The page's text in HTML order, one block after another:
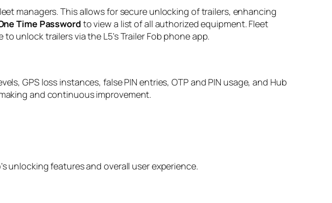
managers. This allows for secure unlocking of trailers, enhancing
Time Password to view a list of all authorized equipment. Fleet
unlock trailers via the L5’s Trailer Fob phone app.
GPS loss instances, false PIN entries, OTP and PIN usage, and Hub
and continuous improvement.
unlocking features and overall user experience.